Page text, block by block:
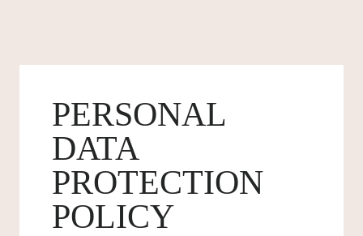
PERSONAL
DATA
PROTECTION
POLICY